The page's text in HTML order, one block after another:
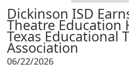
Dickinson ISD
Theatre Education
Texas Educational
Association
06/22/2026